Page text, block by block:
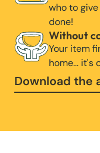
who to
done!
Without
Your item
home… it's
Download the